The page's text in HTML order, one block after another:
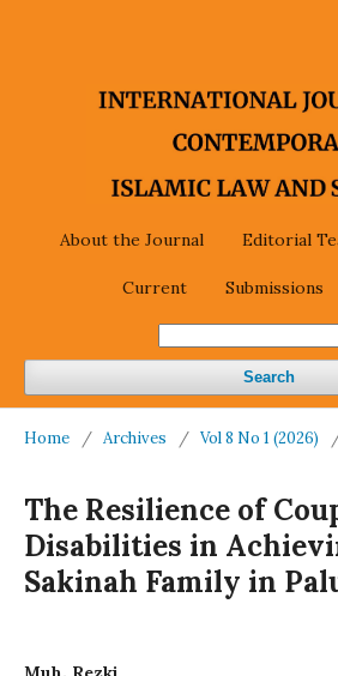
About the Journal Editorial
Current Submissions
Search
Home / Archives / Vol 8 No 1 (2026)
The Resilience of
Disabilities in
Sakinah Family in